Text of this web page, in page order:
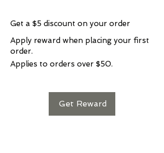
Get a $5 discount on your order
Apply reward when placing your first
order.
Get Reward
Applies to orders over $50.